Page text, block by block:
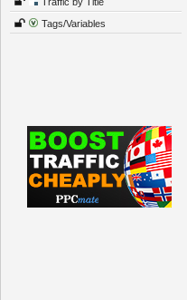
Tags/Variables